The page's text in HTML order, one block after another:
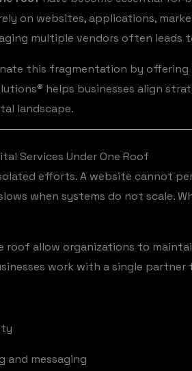
on websites, applications,
multiple vendors often leads
this fragmentation by
helps businesses align
landscape.
Services Under One Roof
efforts. A website cannot
when systems do not scale.
roof allow organizations to
work with a single
and messaging